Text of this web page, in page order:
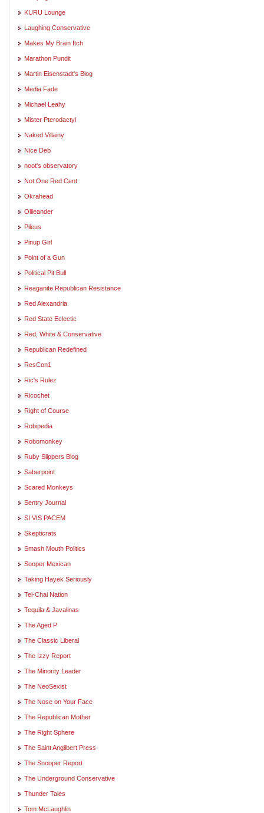
KURU Lounge
Laughing Conservative
Makes My Brain Itch
Marathon Pundit
Martin Eisenstadt's Blog
Media Fade
Michael Leahy
Mister Pterodactyl
Naked Villainy
Nice Deb
noot's observatory
Not One Red Cent
Okrahead
Ollieander
Pileus
Pinup Girl
Point of a Gun
Political Pit Bull
Reaganite Republican Resistance
Red Alexandria
Red State Eclectic
Red, White & Conservative
Republican Redefined
ResCon1
Ric's Rulez
Ricochet
Right of Course
Robipedia
Robomonkey
Ruby Slippers Blog
Saberpoint
Scared Monkeys
Sentry Journal
SI VIS PACEM
Skepticrats
Smash Mouth Politics
Sooper Mexican
Taking Hayek Seriously
Tel-Chai Nation
Tequila & Javalinas
The Aged P
The Classic Liberal
The Izzy Report
The Minority Leader
The NeoSexist
The Nose on Your Face
The Republican Mother
The Right Sphere
The Saint Angilbert Press
The Snooper Report
The Underground Conservative
Thunder Tales
Tom McLaughlin